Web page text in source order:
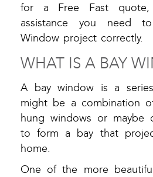
for a Free Fast
assistance you need
Window project correctly.
WHAT IS A BAY
A bay window is a
might be a combination
hung windows or maybe
to form a bay that
home.
One of the more